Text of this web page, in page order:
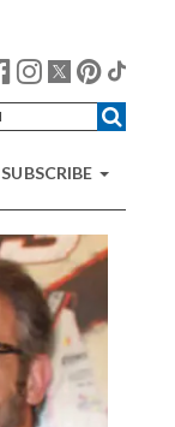
SUBSCRIBE